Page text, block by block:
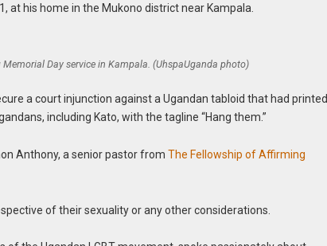
at his home in the Mukono district near Kampala.
Day service in Kampala. (UhspaUganda photo)
a court injunction against a Ugandan tabloid that had printed
including Kato, with the tagline “Hang them.”
Anthony, a senior pastor fromThe Fellowship of Affirming
of their sexuality or any other considerations.